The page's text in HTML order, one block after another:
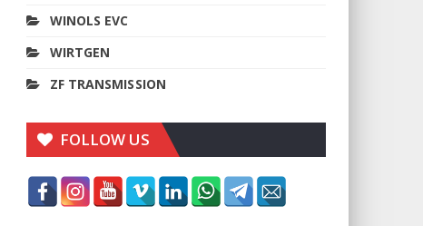
WINOLS EVC
WIRTGEN
ZF TRANSMISSION
FOLLOW US